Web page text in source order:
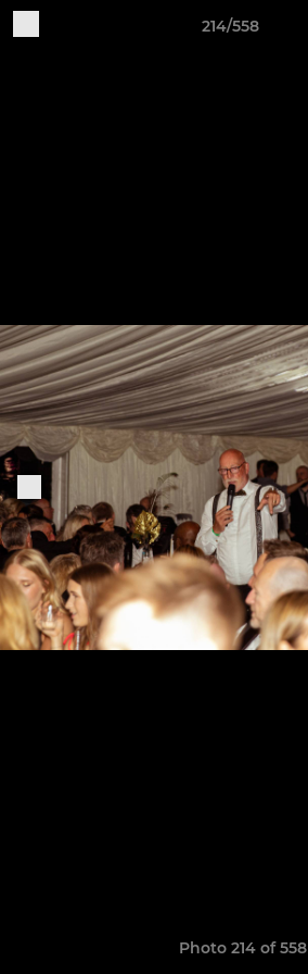
214/558
Photo 214 of 558